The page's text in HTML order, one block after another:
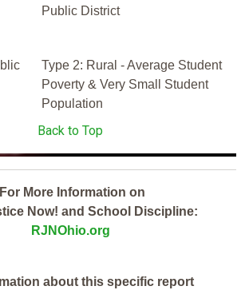
Public District
Type 2: Rural - Average Student
Poverty & Very Small Student
Population
Back to Top
For More Information on
Now! and School Discipline:
RJNOhio.org
about this specific report